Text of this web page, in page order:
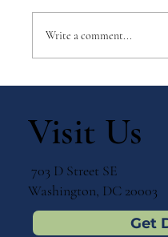
Write a comment...
Visit Us
703 D Street SE
Washington, DC 20003
Get